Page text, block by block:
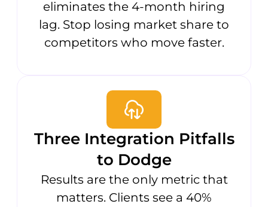
eliminates the 4-month hiring
lag. Stop losing market share to
competitors who move faster.
Three Integration Pitfalls
to Dodge
Results are the only metric that
matters. Clients see a 40%